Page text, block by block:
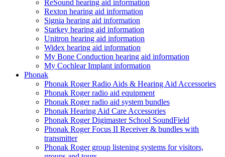
ReSound hearing aid information
Rexton hearing aid information
Signia hearing aid information
Starkey hearing aid information
Unitron hearing aid information
Widex hearing aid information
My Bone Conduction hearing aid information
My Cochlear Implant information
Phonak
Phonak Roger Radio Aids & Hearing Aid Accessories
Phonak Roger radio aid equipment
Phonak Roger radio aid system bundles
Phonak Hearing Aid Care Accessories
Phonak Roger Digimaster School SoundField
Phonak Roger Focus II Receiver & bundles with
transmitter
Phonak Roger group listening systems for visitors,